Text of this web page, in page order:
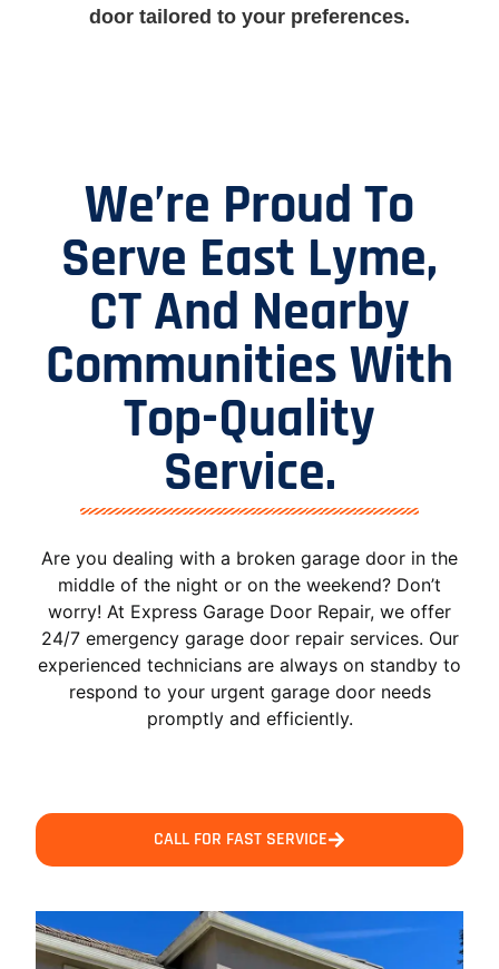
door tailored to your preferences.
We’re Proud To
Serve East Lyme,
CT And Nearby
Communities With
Top-Quality
Service.
Are you dealing with a broken garage door in the
middle of the night or on the weekend? Don’t
worry! At Express Garage Door Repair, we offer
24/7 emergency garage door repair services. Our
experienced technicians are always on standby to
respond to your urgent garage door needs
promptly and efficiently.
CALL FOR FAST SERVICE